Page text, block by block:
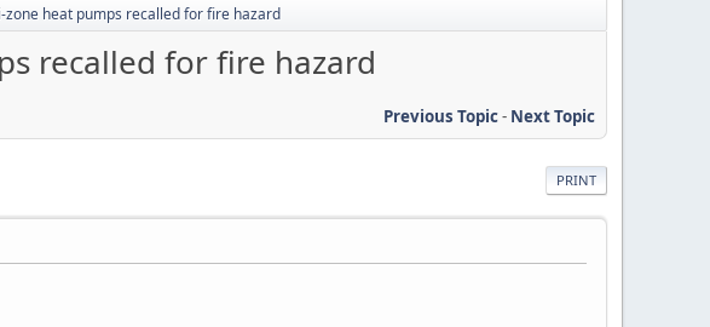
heat pumps recalled for fire hazard
recalled for fire hazard
Previous Topic- Next Topic
PRINT